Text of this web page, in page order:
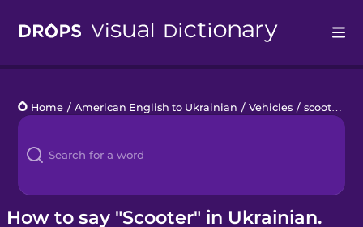
Languages
Blog
Kahoot!
Home / American English to Ukrainian / Vehicles / scooter
How to say "Scooter" in Ukrainian.